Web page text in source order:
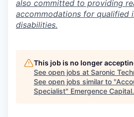
also committed to providing
accommodations for qualified
disabilities.
This job is no longer
See open jobs at Saronic
See open jobs similar to "
Specialist" Emergence Capital.